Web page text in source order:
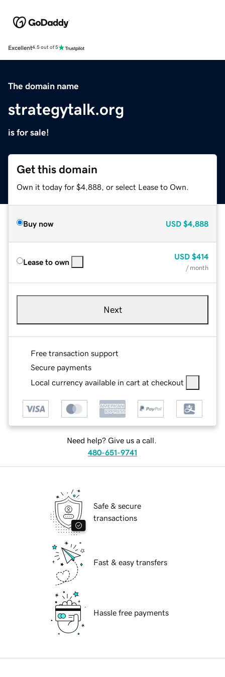
Excellent4.5 out of 5
The domain name
strategytalk.org
is for sale!
Get this domain
Own it today for $4,888, or select Lease to Own.
Buy now USD $4,888
Lease to own
USD $414
/ month
Next
Free transaction support
Secure payments
Local currency available in cart at checkout
Need help? Give us a call.
480-651-9741
Safe & secure
transactions
Fast & easy transfers
Hassle free payments